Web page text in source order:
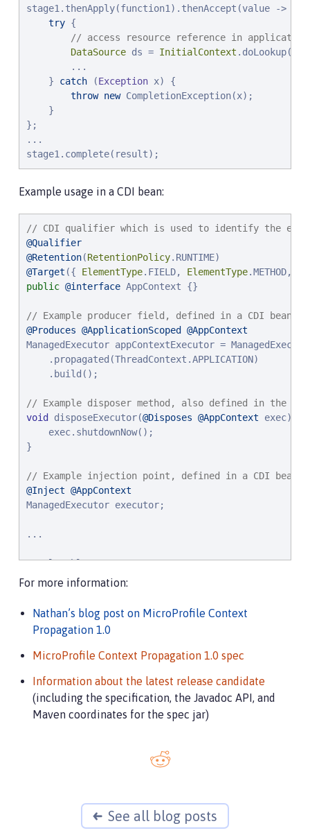
stage1.thenApply(function1).thenAccept(value -> {
try {
// access resource reference in
DataSource ds = InitialContext .doLookup(
        ...
    }
catch (Exception x) {
throw new CompletionException(x);
    }
};
...
stage1.complete(result);
Example usage in a CDI bean:
// CDI qualifier which is used to identify the
@Qualifier
@Retention(RetentionPolicy
@Target ({ ElementType.FIELD, ElementType.METHOD,
public @interface AppContext {}
// Example producer field, defined in a CDI bean,
@Produces @ApplicationScoped
@AppContext
ManagedExecutor appContextExecutor =
    .propagated(ThreadContext.APPLICATION)
    .build();
// Example disposer method, also defined in the
void
disposeExecutor(@Disposes @AppContext exec) {
    exec.shutdownNow();
}
// Example injection point, defined in a CDI bean,
@Inject @AppContext
ManagedExecutor executor;
...
CompletableFuture<Integer> stage = executor
    .supplyAsync(supplier1)
    .thenApplyAsync(value -> {
{
// access resource reference in
DataSource
InitialContext
            return result;
        }
catch (Exception x) {
throw
new
CompletionException(x);
For more information:
Nathan’s blog post on MicroProfile Context
Propagation 1.0
MicroProfile Context Propagation 1.0 spec
Information about the latest release candidate
(including the specification, the Javadoc API, and
Maven coordinates for the spec jar)
See all blog posts